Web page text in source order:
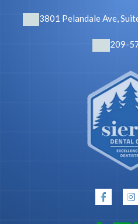
3801 Pelandale Ave,
209-